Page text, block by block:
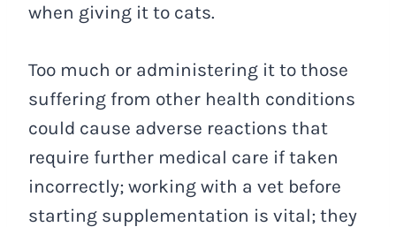
when giving it to cats.
Too much or administering it to those
suffering from other health conditions
could cause adverse reactions that
require further medical care if taken
incorrectly; working with a vet before
starting supplementation is vital; they